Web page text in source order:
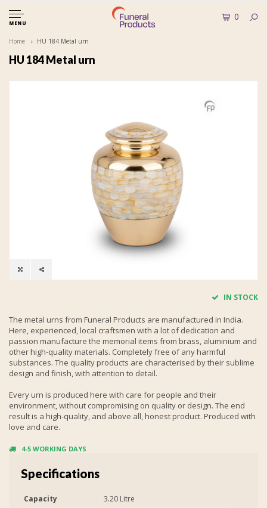
MENU
0
Home HU 184 Metal urn
HU 184 Metal urn
IN STOCK
The metal urns from Funeral Products are manufactured in India.
Here, experienced, local craftsmen with a lot of dedication and
passion manufacture the memorial items from brass, aluminium and
other high-quality materials. Completely free of any harmful
substances. The quality products are characterised by their sublime
design and finish, with attention to detail.
Every urn is produced here with care for people and their
environment, without compromising on quality or design. The end
result is a high-quality, and above all, honest product. Produced with
love and care.
4-5 WORKING DAYS
Specifications
Capacity
3.20 Litre